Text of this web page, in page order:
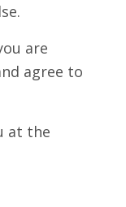
are
agree to
at the